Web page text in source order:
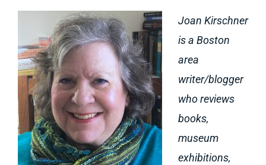
Joan Kirschner
is a Boston
area
writer/blogger
who reviews
books,
museum
exhibitions,